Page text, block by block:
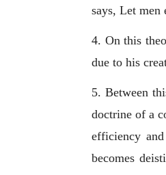
says, Let men
4. On this
due to his
5. Between
doctrine of a
efficiency
becomes